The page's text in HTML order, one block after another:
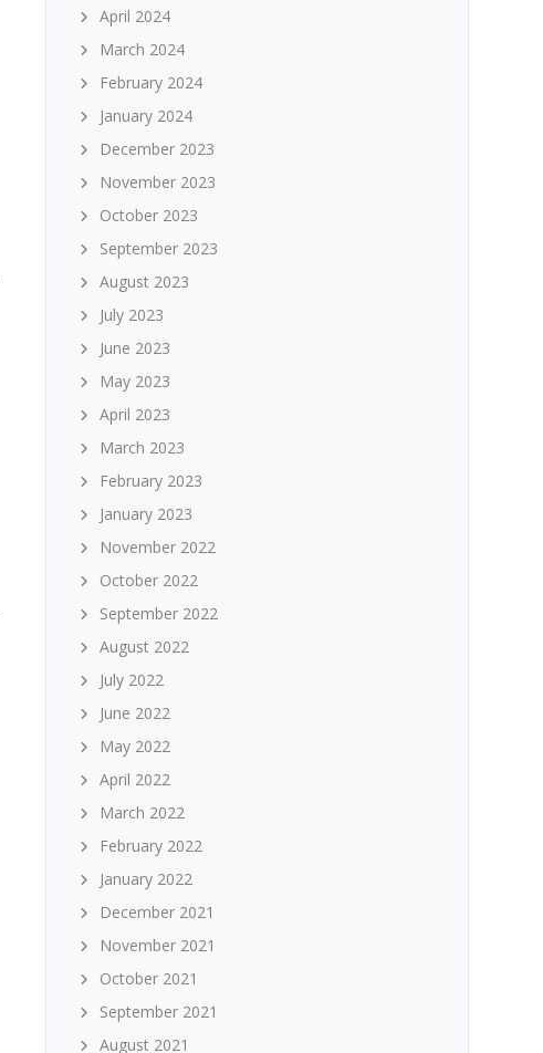
April 2024
March 2024
February 2024
January 2024
December 2023
November 2023
October 2023
September 2023
August 2023
July 2023
June 2023
May 2023
April 2023
March 2023
February 2023
January 2023
November 2022
October 2022
September 2022
August 2022
July 2022
June 2022
May 2022
April 2022
March 2022
February 2022
January 2022
December 2021
November 2021
October 2021
September 2021
August 2021